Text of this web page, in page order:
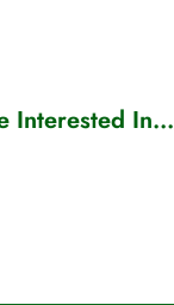
Interested In...